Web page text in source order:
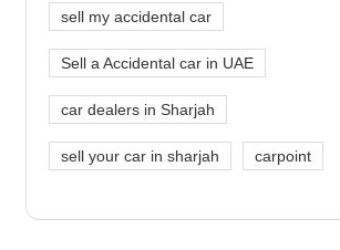
sell my accidental car
Sell a Accidental car in UAE
car dealers in Sharjah
sell your car in sharjah carpoint